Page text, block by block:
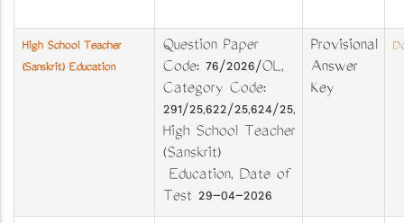
High School Teacher
(Sanskrit) Education
Question Paper
Code: 76/2026/OL,
Category Code:
291/25,622/25,624/25,
High School Teacher
(Sanskrit)
Education, Date of
Test 29-04-2026
Provisional
Answer
Key